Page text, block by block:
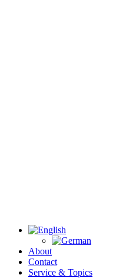
About
Contact
Service & Topics